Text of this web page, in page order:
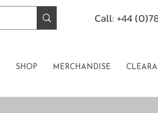
Call: +44
SHOP MERCHANDISE